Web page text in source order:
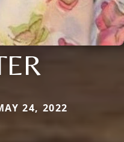
24, 2022